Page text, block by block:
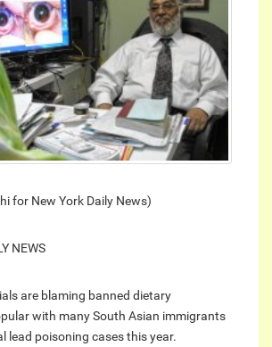
for New York Daily News)
NEWS
are blaming banned dietary
with many South Asian immigrants
lead poisoning cases this year.